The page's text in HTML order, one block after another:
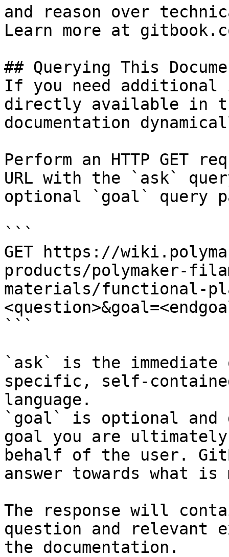
and reason over
Learn more at
## Querying This
If you need
directly available in
documentation
Perform an HTTP GET
URL with the `ask`
optional `goal` query
```
GET https://
products/polymaker-
materials/functional-
```
`ask` is the
specific, self-
language.
`goal` is optional and
goal you are
behalf of the user.
answer towards what
The response will
question and relevant
the documentation.